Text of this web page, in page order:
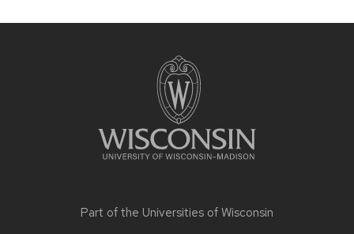
Part of the Universities of Wisconsin